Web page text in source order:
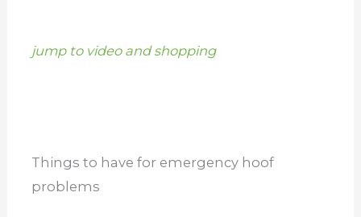
jump to video and shopping
Things to have for emergency hoof
problems